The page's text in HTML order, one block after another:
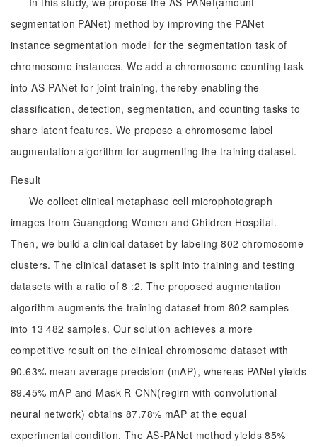
segmentation PANet) method by improving the PANet
instance segmentation model for the segmentation task of
chromosome instances. We add a chromosome counting task
into AS-PANet for joint training, thereby enabling the
classification, detection, segmentation, and counting tasks to
share latent features. We propose a chromosome label
augmentation algorithm for augmenting the training dataset.
Result
We collect clinical metaphase cell microphotograph
images from Guangdong Women and Children Hospital.
Then, we build a clinical dataset by labeling 802 chromosome
clusters. The clinical dataset is split into training and testing
datasets with a ratio of 8 :2. The proposed augmentation
algorithm augments the training dataset from 802 samples
into 13 482 samples. Our solution achieves a more
competitive result on the clinical chromosome dataset with
90.63% mean average precision (mAP), whereas PANet yields
89.45% mAP and Mask R-CNN(regirn with convolutional
neural network) obtains 87.78% mAP at the equal
experimental condition. The AS-PANet method yields 85%